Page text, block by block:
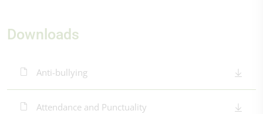
Downloads
Anti-bullying
Attendance and Punctuality